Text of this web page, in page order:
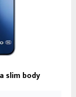
slim body